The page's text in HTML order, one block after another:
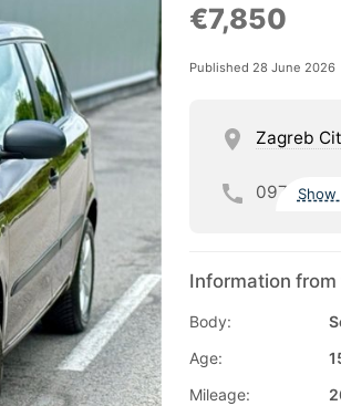
€7,850
Published 28 June 2026
Zagreb
097 Show
Information
Body:
Age:
Mileage: